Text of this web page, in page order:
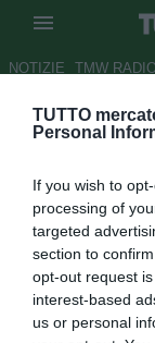
TUTTO
Personal
If you wish to
processing of
targeted
section to
opt-out request
interest-based
us or personal
NOTIZIE TMW
Napoli,